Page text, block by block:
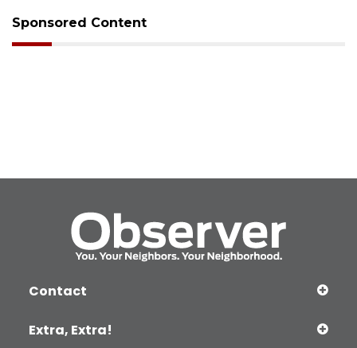
Sponsored Content
Contact
Extra, Extra!